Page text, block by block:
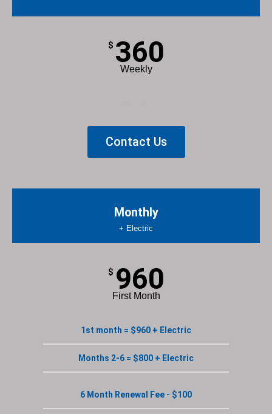
$ 360
Weekly
Contact Us
Monthly
+ Electric
$ 960
First Month
1st month = $960 + Electric
Months 2-6 = $800 + Electric
6 Month Renewal Fee - $100